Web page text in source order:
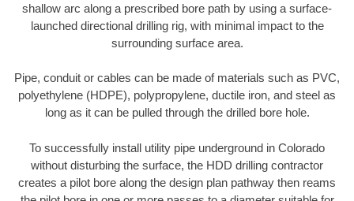
shallow arc along a prescribed bore path by using a surface-
launched directional drilling rig, with minimal impact to the
surrounding surface area.
Pipe, conduit or cables can be made of materials such as PVC,
polyethylene (HDPE), polypropylene, ductile iron, and steel as
long as it can be pulled through the drilled bore hole.
To successfully install utility pipe underground in Colorado
without disturbing the surface, the HDD drilling contractor
creates a pilot bore along the design plan pathway then reams